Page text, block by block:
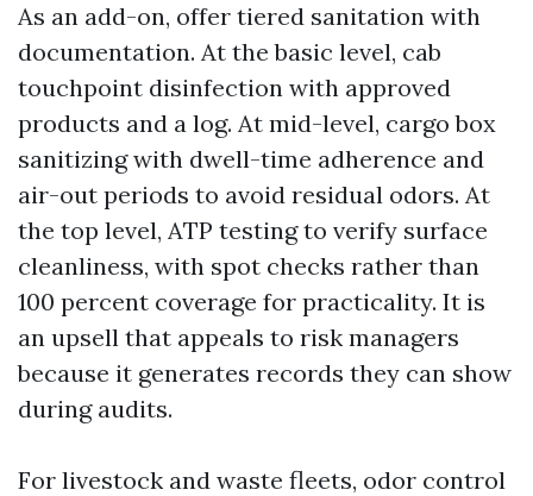
As an add-on, offer tiered sanitation with
documentation. At the basic level, cab
touchpoint disinfection with approved
products and a log. At mid-level, cargo box
sanitizing with dwell-time adherence and
air-out periods to avoid residual odors. At
the top level, ATP testing to verify surface
cleanliness, with spot checks rather than
100 percent coverage for practicality. It is
an upsell that appeals to risk managers
because it generates records they can show
during audits.
For livestock and waste fleets, odor control